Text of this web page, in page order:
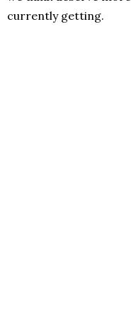
currently getting.